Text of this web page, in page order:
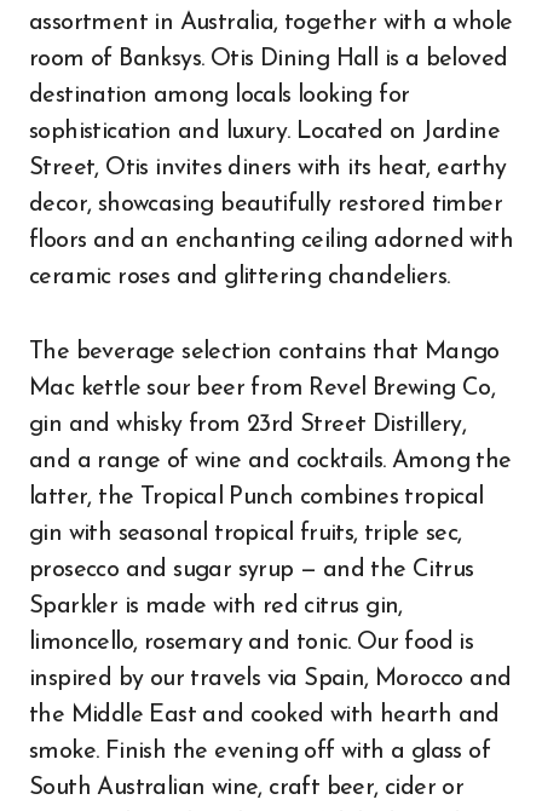
assortment in Australia, together with a whole
room of Banksys. Otis Dining Hall is a beloved
destination among locals looking for
sophistication and luxury. Located on Jardine
Street, Otis invites diners with its heat, earthy
decor, showcasing beautifully restored timber
floors and an enchanting ceiling adorned with
ceramic roses and glittering chandeliers.
The beverage selection contains that Mango
Mac kettle sour beer from Revel Brewing Co,
gin and whisky from 23rd Street Distillery,
and a range of wine and cocktails. Among the
latter, the Tropical Punch combines tropical
gin with seasonal tropical fruits, triple sec,
prosecco and sugar syrup — and the Citrus
Sparkler is made with red citrus gin,
limoncello, rosemary and tonic. Our food is
inspired by our travels via Spain, Morocco and
the Middle East and cooked with hearth and
smoke. Finish the evening off with a glass of
South Australian wine, craft beer, cider or